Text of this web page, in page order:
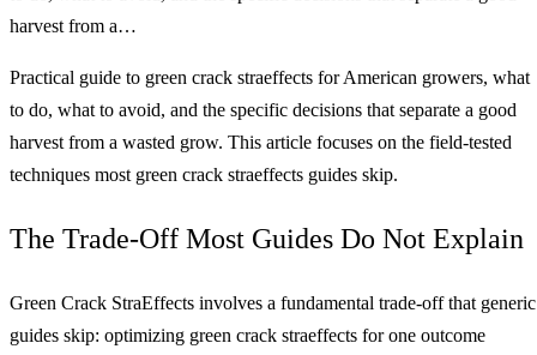
harvest from a…
Practical guide to green crack straeffects for American growers, what
to do, what to avoid, and the specific decisions that separate a good
harvest from a wasted grow. This article focuses on the field-tested
techniques most green crack straeffects guides skip.
The Trade-Off Most Guides Do Not Explain
Green Crack StraEffects involves a fundamental trade-off that generic
guides skip: optimizing green crack straeffects for one outcome